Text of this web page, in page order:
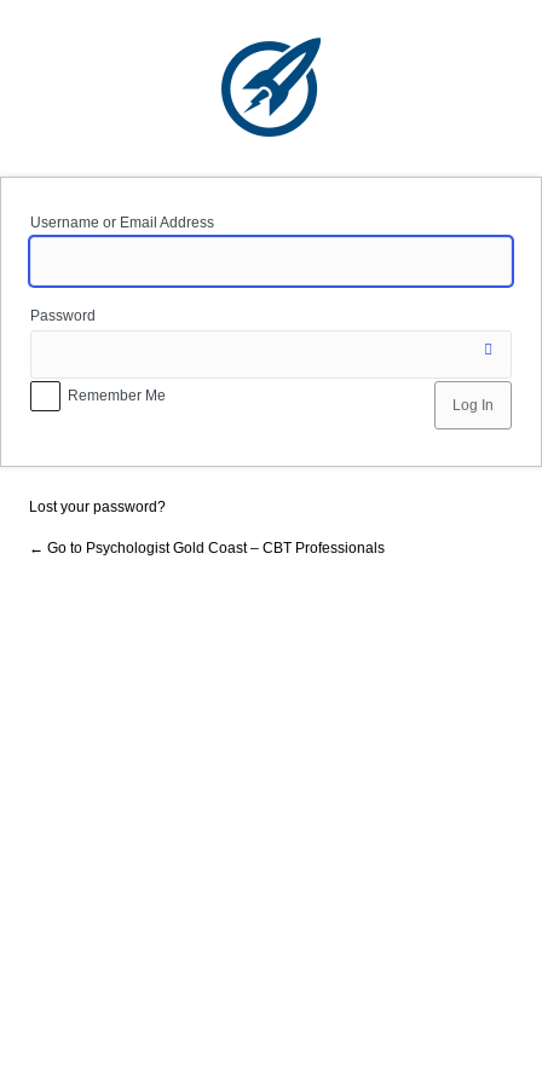
Username or Email Address
Password
Remember Me
Lost your password?
← Go to Psychologist Gold Coast – CBT Professionals